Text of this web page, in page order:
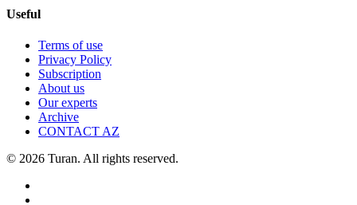
Useful
Terms of use
Privacy Policy
Subscription
About us
Our experts
Archive
CONTACT AZ
© 2026 Turan. All rights reserved.